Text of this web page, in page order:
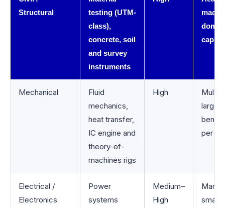
Structural
testing (UTM-
class),
concrete, soil
and survey
instruments
Mechanical
Fluid
mechanics,
heat transfer,
IC engine and
theory-of-
machines rigs
High
large
per lab
Electrical /
Electronics
Power
systems
Medium–
High
Many